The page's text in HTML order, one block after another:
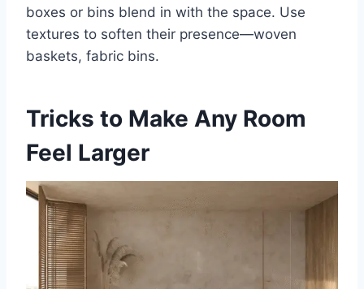
boxes or bins blend in with the space. Use
textures to soften their presence—woven
baskets, fabric bins.
Tricks to Make Any Room
Feel Larger